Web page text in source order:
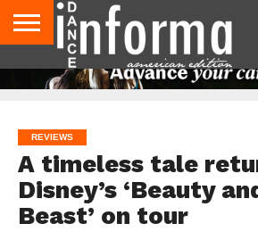
AUDITIONS
EVENTS
GIVEAWAYS!
TIPS &
ADVICE
DANCE
STUDIO
CONTACT
US
ADVERTISE
DIRECTORIES
AUS
MAGAZINE
UK
MAGAZINE
REVIEWS
A timeless tale
Disney’s ‘Beauty
Beast’ on tour